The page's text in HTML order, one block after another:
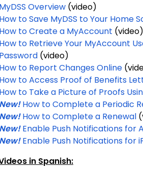
MyDSS Overview(video)
How to Save MyDSS to Your Home
How to Create a MyAccount (video)
How to Retrieve Your MyAccount
Password(video)
How to Report Changes Online
How to Access Proof of Benefits
How to Take a Picture of Proofs
New!How to Complete a Periodic
New!How to Complete a Renewal
New!Enable Push Notifications for
New!Enable Push Notifications for
in Spanish: